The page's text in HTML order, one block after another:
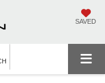
SAVED